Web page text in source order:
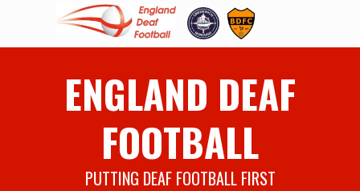
ENGLAND DEAF
FOOTBALL
PUTTING DEAF FOOTBALL FIRST